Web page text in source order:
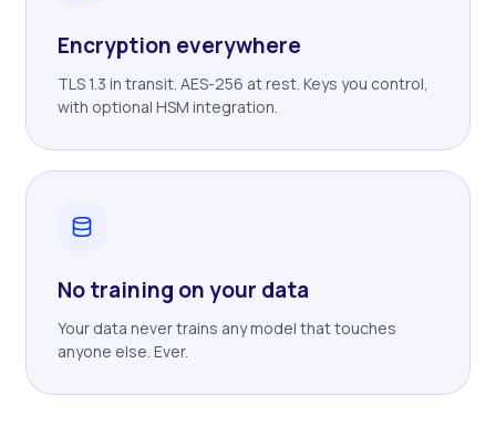
Encryption everywhere
TLS 1.3 in transit. AES-256 at rest. Keys you control,
with optional HSM integration.
No training on your data
Your data never trains any model that touches
anyone else. Ever.